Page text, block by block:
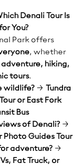
Denali Tour Is
You?
Park offers
, whether
hiking,
tours.
wildlife? → Tundra
or East Fork
Bus
of Denali? →
Photo Guides Tour
adventure? →
Fat Truck, or